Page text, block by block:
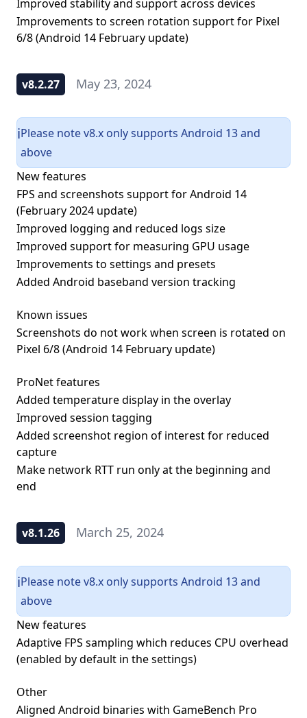
Improved stability and support across devices
Improvements to screen rotation support for Pixel
6/8 (Android 14 February update)
v8.2.27 May 23, 2024
ℹ️Please note v8.x only supports Android 13 and
above
New features
FPS and screenshots support for Android 14
(February 2024 update)
Improved logging and reduced logs size
Improved support for measuring GPU usage
Improvements to settings and presets
Added Android baseband version tracking
Known issues
Screenshots do not work when screen is rotated on
Pixel 6/8 (Android 14 February update)
ProNet features
Added temperature display in the overlay
Improved session tagging
Added screenshot region of interest for reduced
capture
Make network RTT run only at the beginning and
end
v8.1.26 March 25, 2024
ℹ️Please note v8.x only supports Android 13 and
above
New features
Adaptive FPS sampling which reduces CPU overhead
(enabled by default in the settings)
Other
Aligned Android binaries with GameBench Pro